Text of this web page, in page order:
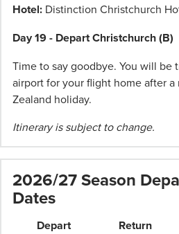
Hotel: Distinction Christchurch
Day 19 - Depart Christchurch (B)
Time to say goodbye. You will be
airport for your flight home after a
Zealand holiday.
Itinerary is subject to change.
2026/27 Season
Dates
Depart Return